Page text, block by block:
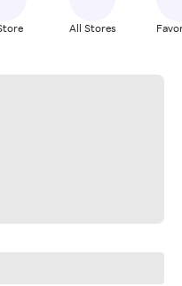
All Stores